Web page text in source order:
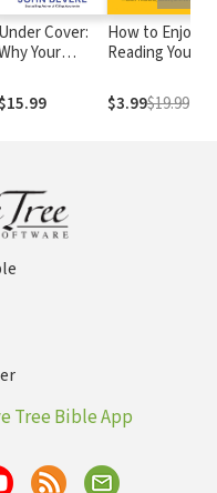
Under Cover:
Your
Leadership
How to Enjoy
Reading Your
$3.99$19.99
Tree Bible App